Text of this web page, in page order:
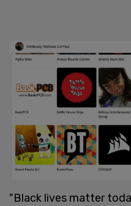
"Black lives matter